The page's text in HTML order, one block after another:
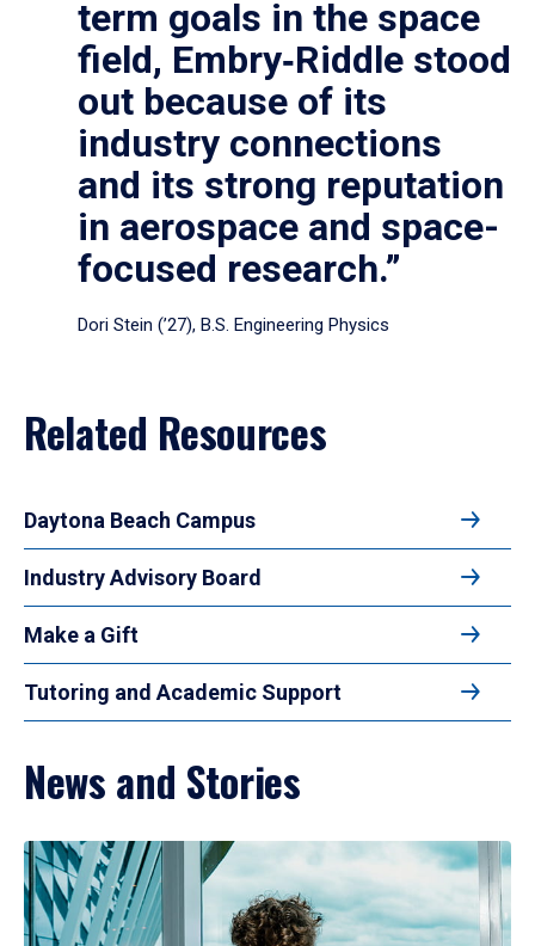
term goals in the space
field, Embry‑Riddle stood
out because of its
industry connections
and its strong reputation
in aerospace and space-
focused research.”
Dori Stein (’27), B.S. Engineering Physics
Related Resources
Daytona Beach Campus
Industry Advisory Board
Make a Gift
Tutoring and Academic Support
News and Stories